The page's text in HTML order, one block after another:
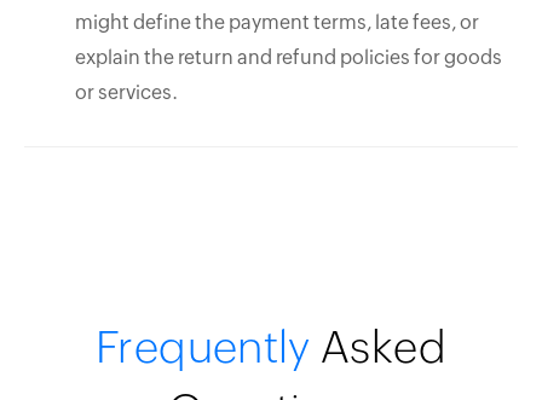
might define the payment terms, late fees, or
explain the return and refund policies for goods
or services.
Frequently Asked